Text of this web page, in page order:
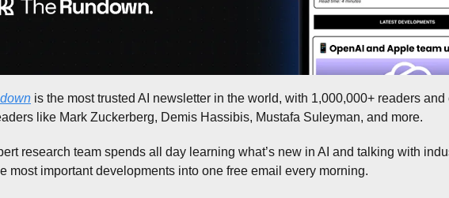
is the most trusted AI newsletter in the world, with 1,000,000+ readers
like Mark Zuckerberg, Demis Hassibis, Mustafa Suleyman, and more.
research team spends all day learning what’s new in AI and talking with
most important developments into one free email every morning.